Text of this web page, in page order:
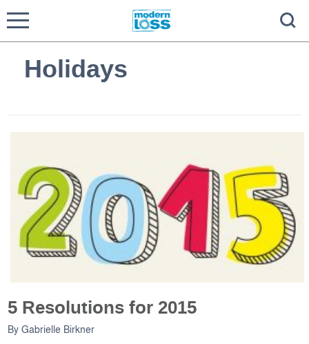
Holidays
5 Resolutions for 2015
ByGabrielle Birkner